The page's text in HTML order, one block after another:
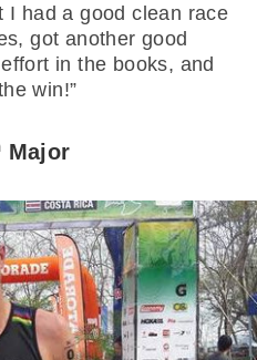
I had a good clean race
got another good
in the books, and
win!”
Major